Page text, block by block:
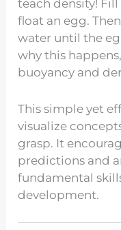
teach density!
float an egg.
water until the
why this
buoyancy and
This simple yet
visualize
grasp. It
predictions and
fundamental
development.